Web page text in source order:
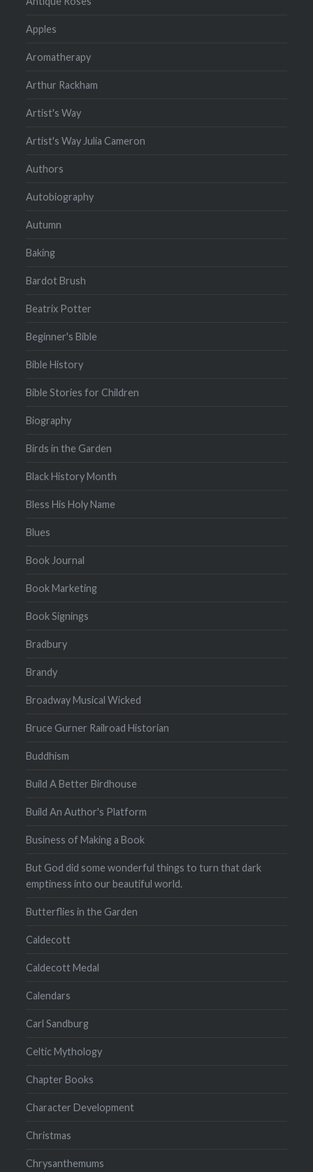
Apples
Aromatherapy
Arthur Rackham
Artist's Way
Artist's Way Julia Cameron
Authors
Autobiography
Autumn
Baking
Bardot Brush
Beatrix Potter
Beginner's Bible
Bible History
Bible Stories for Children
Biography
Birds in the Garden
Black History Month
Bless His Holy Name
Blues
Book Journal
Book Marketing
Book Signings
Bradbury
Brandy
Broadway Musical Wicked
Bruce Gurner Railroad Historian
Buddhism
Build A Better Birdhouse
Build An Author's Platform
Business of Making a Book
But God did some wonderful things to turn that dark
emptiness into our beautiful world.
Butterflies in the Garden
Caldecott
Caldecott Medal
Calendars
Carl Sandburg
Celtic Mythology
Chapter Books
Character Development
Christmas
Chrysanthemums